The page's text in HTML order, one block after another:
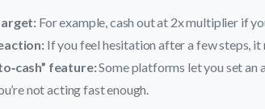
For example, cash out at 2x multiplier if
If you feel hesitation after a few steps, it
feature:Some platforms let you set
not acting fast enough.